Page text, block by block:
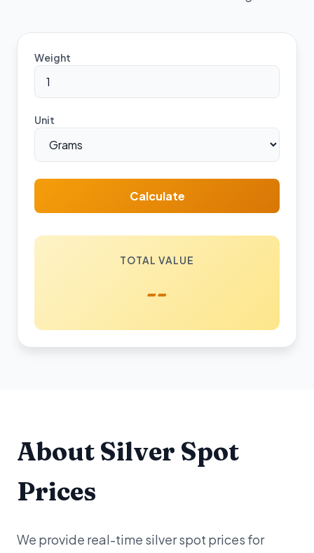
Weight
Unit
Calculate
TOTAL VALUE
--
About Silver Spot
Prices
We provide real-time silver spot prices for